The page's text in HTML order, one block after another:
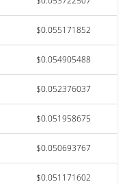
$0.055171852
$0.054905488
$0.052376037
$0.051958675
$0.050693767
$0.051171602